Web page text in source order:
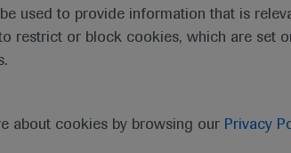
used to provide information that is
restrict or block cookies, which are set
about cookies by browsing our Privacy